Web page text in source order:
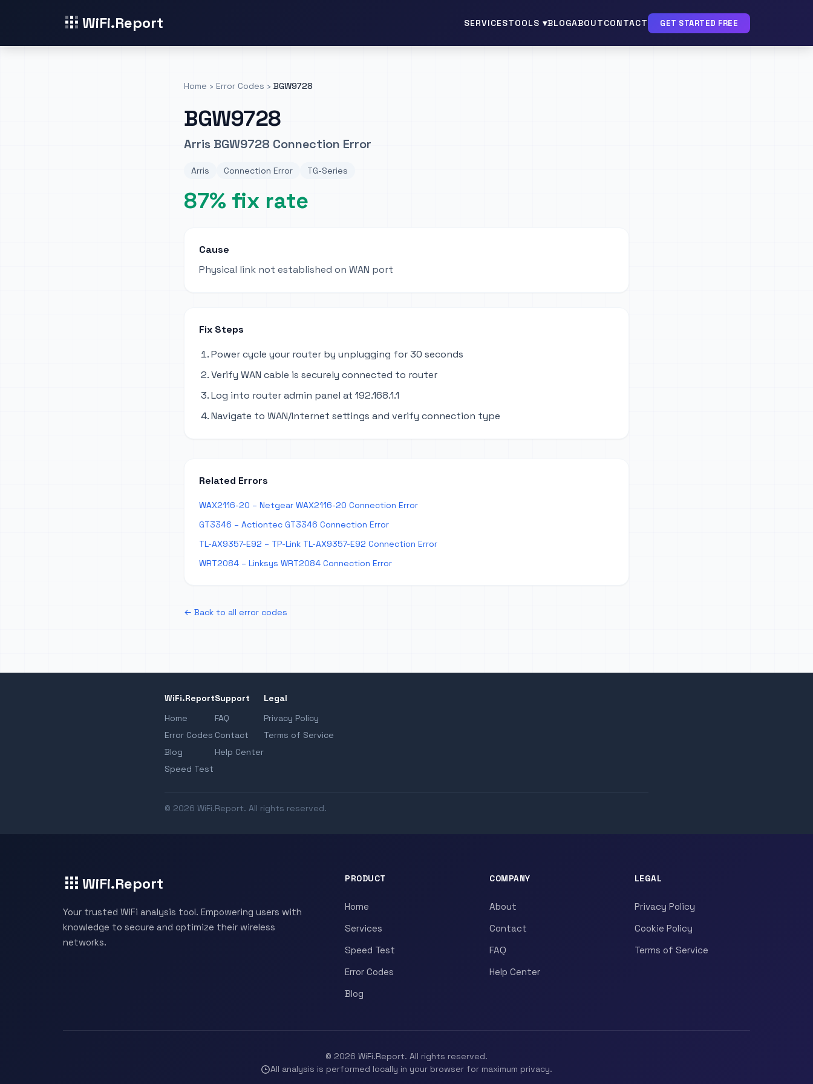
WiFi.Report SERVICESTOOLS ▾BLOGABOUTCONTACT GET STARTED FREE
Home › Error Codes › BGW9728
BGW9728
Arris BGW9728 Connection Error
Arris Connection Error TG-Series
87% fix rate
Cause
Physical link not established on WAN port
Fix Steps
Power cycle your router by unplugging for 30 seconds
Verify WAN cable is securely connected to router
Log into router admin panel at 192.168.1.1
Navigate to WAN/Internet settings and verify connection type
Related Errors
WAX2116-20 – Netgear WAX2116-20 Connection Error
GT3346 – Actiontec GT3346 Connection Error
TL-AX9357-E92 – TP-Link TL-AX9357-E92 Connection Error
WRT2084 – Linksys WRT2084 Connection Error
← Back to all error codes
WiFi.Report
Home
Error Codes
Blog
Speed Test
Support
FAQ
Contact
Help Center
Legal
Privacy Policy
Terms of Service
© 2026 WiFi.Report. All rights reserved.
WiFi.Report
Your trusted WiFi analysis tool. Empowering users with
knowledge to secure and optimize their wireless
networks.
PRODUCT
Home
Services
Speed Test
Error Codes
Blog
COMPANY
About
Contact
FAQ
Help Center
LEGAL
Privacy Policy
Cookie Policy
Terms of Service
© 2026 WiFi.Report. All rights reserved.
All analysis is performed locally in your browser for maximum privacy.